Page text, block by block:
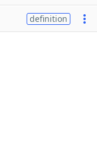
definition